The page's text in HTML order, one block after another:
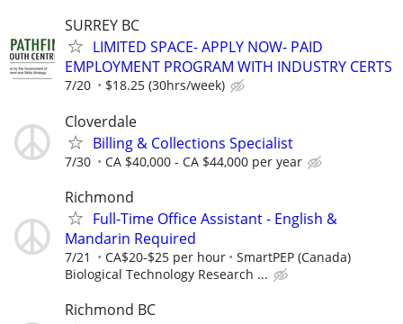
SURREY BC
LIMITED SPACE- APPLY NOW- PAID
EMPLOYMENT PROGRAM WITH INDUSTRY CERTS
7/20 $18.25 (30hrs/week)
Cloverdale
Billing & Collections Specialist
7/30 CA $40,000 - CA $44,000 per year
Richmond
Full-Time Office Assistant - English &
Mandarin Required
7/21 CA$20-$25 per hour
SmartPEP (Canada)
Biological Technology Research ...
Richmond BC